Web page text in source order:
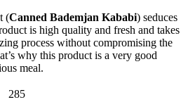
(Canned Bademjan Kababi) seduces
is high quality and fresh and takes
process without compromising the
why this product is a very good
meal.
285